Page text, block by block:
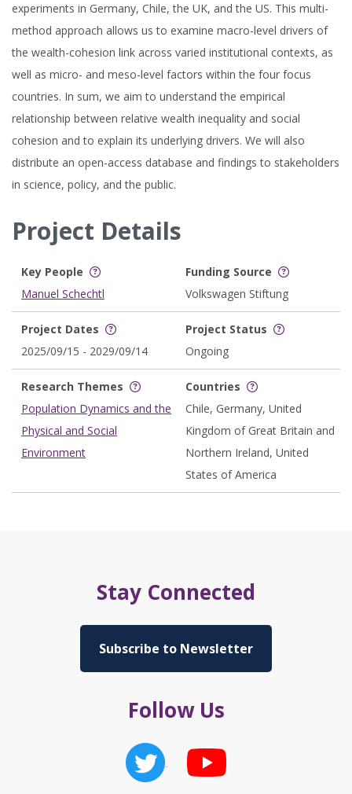
experiments in Germany, Chile, the UK, and the US. This multi-
method approach allows us to examine macro-level drivers of
the wealth-cohesion link across varied institutional contexts, as
well as micro- and meso-level factors within the four focus
countries. In sum, we aim to understand the empirical
relationship between relative wealth inequality and social
cohesion and to explain its underlying drivers. We will also
distribute an open-access database and findings to stakeholders
in science, policy, and the public.
Project Details
Key People
Manuel Schechtl
Funding Source
Volkswagen Stiftung
Project Dates
2025/09/15 - 2029/09/14
Project Status
Ongoing
Research Themes
Population Dynamics and the
Physical and Social
Environment
Countries
Chile, Germany, United
Kingdom of Great Britain and
Northern Ireland, United
States of America
Stay Connected
Subscribe to Newsletter
Follow Us